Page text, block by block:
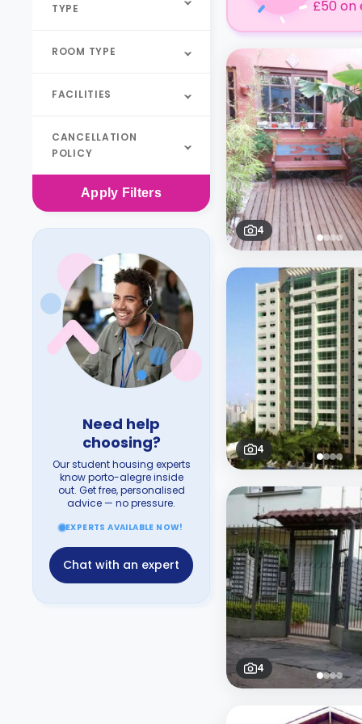
TYPE
ROOM TYPE
FACILITIES
CANCELLATION
POLICY
Apply Filters
Need help
choosing?
Our student housing experts
know porto-alegre inside
out. Get free, personalised
advice — no pressure.
EXPERTS AVAILABLE NOW!
Chat with an expert
£50 on
4
4
4